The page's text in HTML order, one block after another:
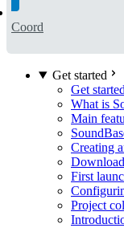
Coord
Get started
Get started
What is
Main
Creating
First
Project